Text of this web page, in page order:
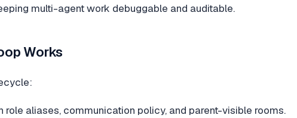
multi-agent work debuggable and auditable.
Works
role aliases, communication policy, and parent-visible rooms.